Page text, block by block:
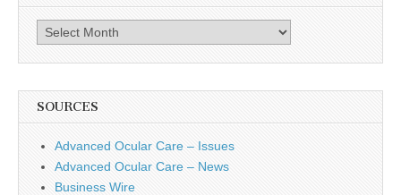
Archives
SOURCES
Advanced Ocular Care – Issues
Advanced Ocular Care – News
Business Wire